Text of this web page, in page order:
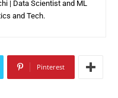
| Data Scientist and ML
and Tech.
Pinterest